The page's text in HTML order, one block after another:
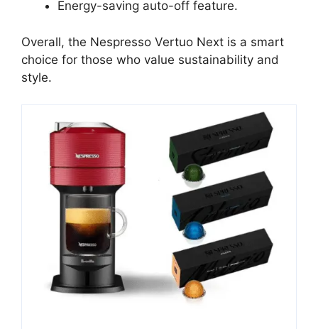
Energy-saving auto-off feature.
Overall, the Nespresso Vertuo Next is a smart
choice for those who value sustainability and
style.